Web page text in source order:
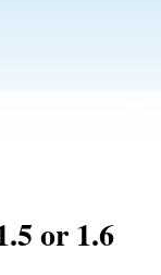
or 1.6